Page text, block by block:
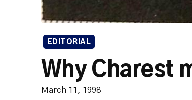
EDITORIAL
Why Charest
March 11, 1998